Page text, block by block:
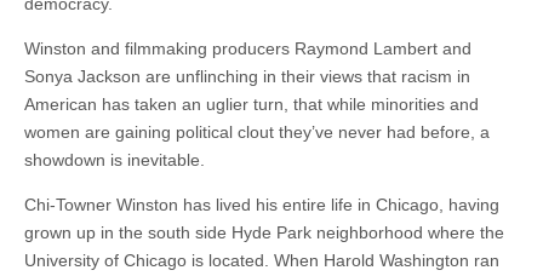
democracy.
Winston and filmmaking producers Raymond Lambert and
Sonya Jackson are unflinching in their views that racism in
American has taken an uglier turn, that while minorities and
women are gaining political clout they’ve never had before, a
showdown is inevitable.
Chi-Towner Winston has lived his entire life in Chicago, having
grown up in the south side Hyde Park neighborhood where the
University of Chicago is located. When Harold Washington ran